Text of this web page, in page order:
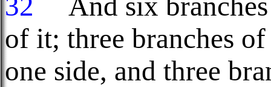
of it; three branches
one side, and three